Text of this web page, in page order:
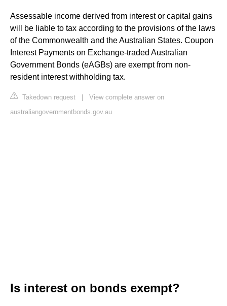
Assessable income derived from interest or capital gains
will be liable to tax according to the provisions of the laws
of the Commonwealth and the Australian States. Coupon
Interest Payments on Exchange-traded Australian
Government Bonds (eAGBs) are exempt from non-
resident interest withholding tax.
Takedown request | View complete answer on
australiangovernmentbonds.gov.au
Is interest on bonds exempt?